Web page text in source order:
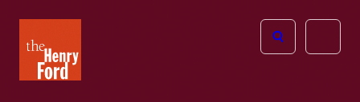
Henry
Ford
Open